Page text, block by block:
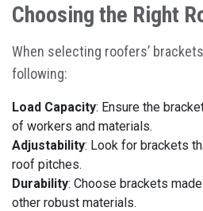
Choosing the Right
When selecting roofers’
following:
Load Capacity: Ensure the
of workers and materials.
Adjustability: Look for brackets
roof pitches.
Durability: Choose brackets
other robust materials.